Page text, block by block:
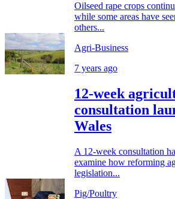
Oilseed rape crops
while some areas have
others...
Agri-Business
7 years ago
12-week
consultation
Wales
A 12-week consultation
examine how reforming
legislation...
Pig/Poultry